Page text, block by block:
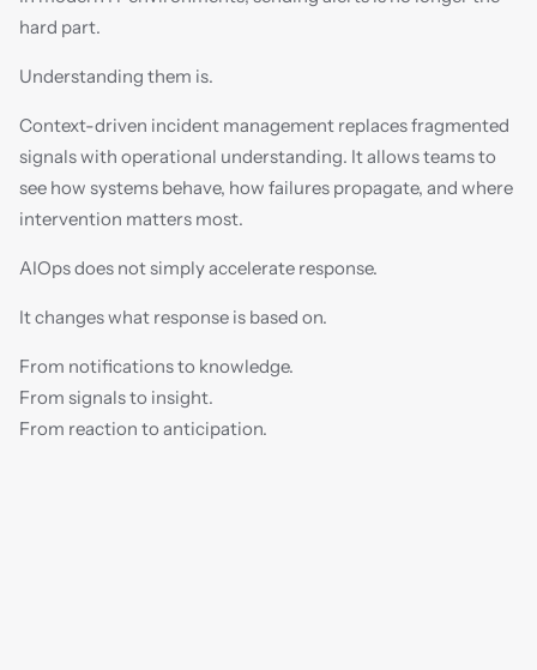
hard part.
Understanding them is.
Context-driven incident management replaces fragmented
signals with operational understanding. It allows teams to
see how systems behave, how failures propagate, and where
intervention matters most.
AIOps does not simply accelerate response.
It changes what response is based on.
From notifications to knowledge.
From signals to insight.
From reaction to anticipation.